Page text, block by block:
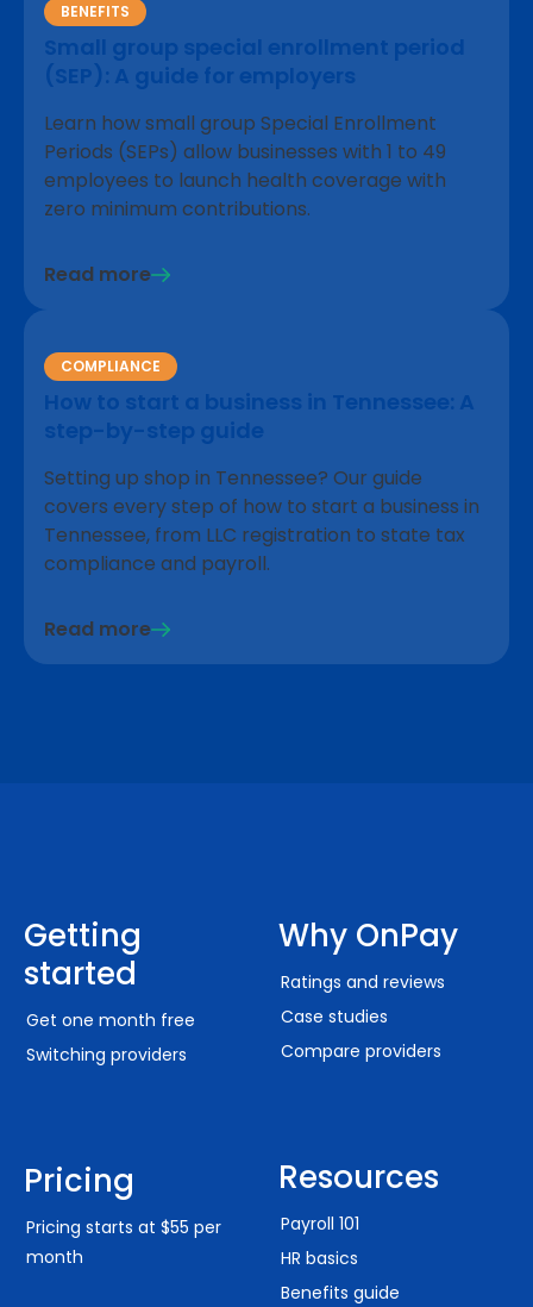
BENEFITS
Small group special enrollment period
(SEP): A guide for employers
Learn how small group Special Enrollment
Periods (SEPs) allow businesses with 1 to 49
employees to launch health coverage with
zero minimum contributions.
Read more
COMPLIANCE
How to start a business in Tennessee: A
step-by-step guide
Setting up shop in Tennessee? Our guide
covers every step of how to start a business in
Tennessee, from LLC registration to state tax
compliance and payroll.
Read more
Getting
started
Get one month free
Switching providers
Pricing
Pricing starts at $55 per
month
Why OnPay
Ratings and reviews
Case studies
Compare providers
Resources
Payroll 101
HR basics
Benefits guide